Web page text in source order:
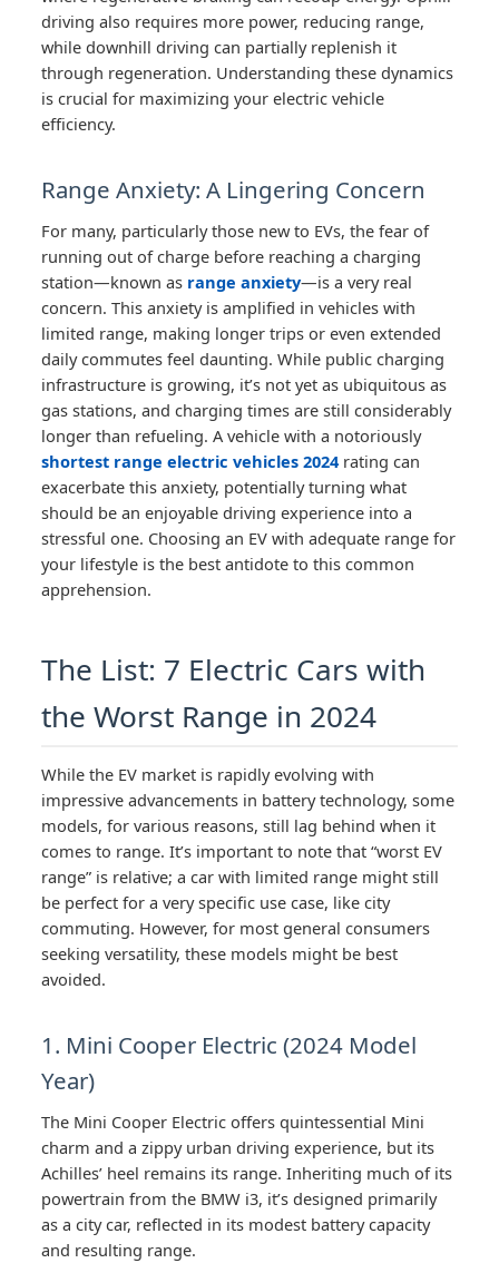
driving also requires more power, reducing range,
while downhill driving can partially replenish it
through regeneration. Understanding these dynamics
is crucial for maximizing your electric vehicle
efficiency.
Range Anxiety: A Lingering Concern
For many, particularly those new to EVs, the fear of
running out of charge before reaching a charging
station—known as range anxiety—is a very real
concern. This anxiety is amplified in vehicles with
limited range, making longer trips or even extended
daily commutes feel daunting. While public charging
infrastructure is growing, it’s not yet as ubiquitous as
gas stations, and charging times are still considerably
longer than refueling. A vehicle with a notoriously
shortest range electric vehicles 2024rating can
exacerbate this anxiety, potentially turning what
should be an enjoyable driving experience into a
stressful one. Choosing an EV with adequate range for
your lifestyle is the best antidote to this common
apprehension.
The List: 7 Electric Cars with
the Worst Range in 2024
While the EV market is rapidly evolving with
impressive advancements in battery technology, some
models, for various reasons, still lag behind when it
comes to range. It’s important to note that “worst EV
range” is relative; a car with limited range might still
be perfect for a very specific use case, like city
commuting. However, for most general consumers
seeking versatility, these models might be best
avoided.
1. Mini Cooper Electric (2024 Model
Year)
The Mini Cooper Electric offers quintessential Mini
charm and a zippy urban driving experience, but its
Achilles’ heel remains its range. Inheriting much of its
powertrain from the BMW i3, it’s designed primarily
as a city car, reflected in its modest battery capacity
and resulting range.